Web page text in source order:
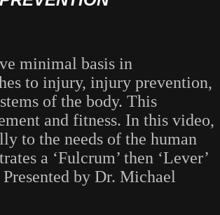
minimal basis in
to injury, injury prevention,
of the body. This
and fitness. In this video,
to the needs of the human
a ‘Fulcrum’ then ‘Lever’
by Dr. Michael